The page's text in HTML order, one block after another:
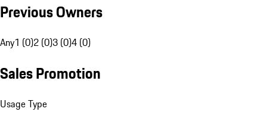
Previous Owners
Any1 (0)2 (0)3 (0)4 (0)
Sales Promotion
Usage Type